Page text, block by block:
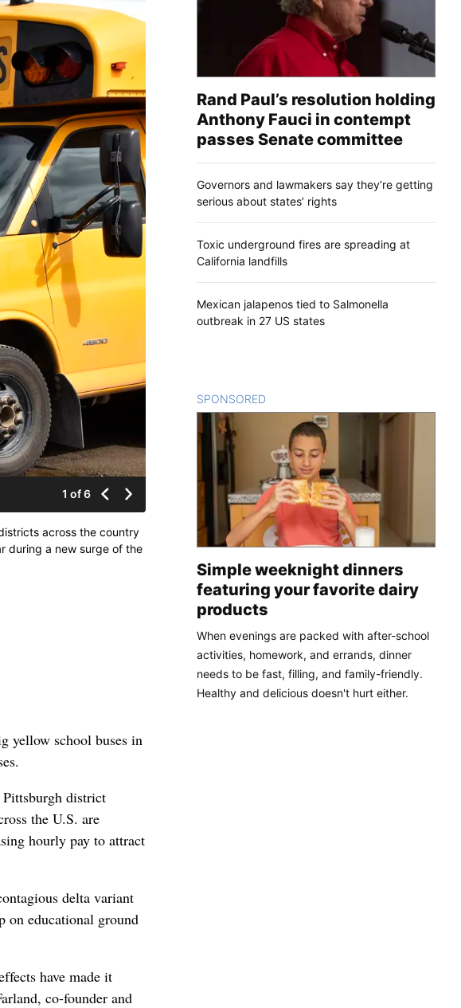
1 of 6
across the country
during a new surge of the
yellow school buses in
district
the U.S. are
hourly pay to attract
delta variant
on educational ground
have made it
co-founder and
Rand Paul’s resolution holding
Anthony Fauci in contempt
passes Senate committee
Governors and lawmakers say they’re getting
serious about states’ rights
Toxic underground fires are spreading at
California landfills
Mexican jalapenos tied to Salmonella
outbreak in 27 US states
SPONSORED
Simple weeknight dinners
featuring your favorite dairy
products
When evenings are packed with after-school
activities, homework, and errands, dinner
needs to be fast, filling, and family-friendly.
Healthy and delicious doesn't hurt either.